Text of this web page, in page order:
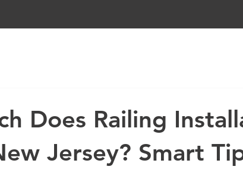
Does Railing
Jersey? Smart